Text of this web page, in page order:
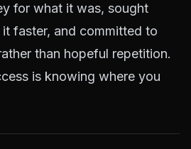
for what it was, sought
faster, and committed to
than hopeful repetition.
is knowing where you